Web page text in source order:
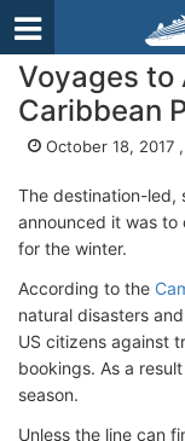
Voyages to
Caribbean
October 18, 2017 ,
The destination-led,
announced it was to
for the winter.
According to the
natural disasters
US citizens against
bookings. As a
season.
Unless the line can